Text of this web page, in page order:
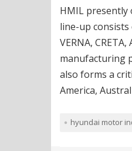
HMIL presently
line-up consists
VERNA,
manufacturing
also forms a
America,
hyundai motor